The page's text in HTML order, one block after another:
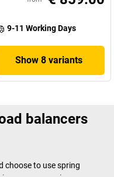
9-11 Working Days
Show 8 variants
balancers
choose to use spring